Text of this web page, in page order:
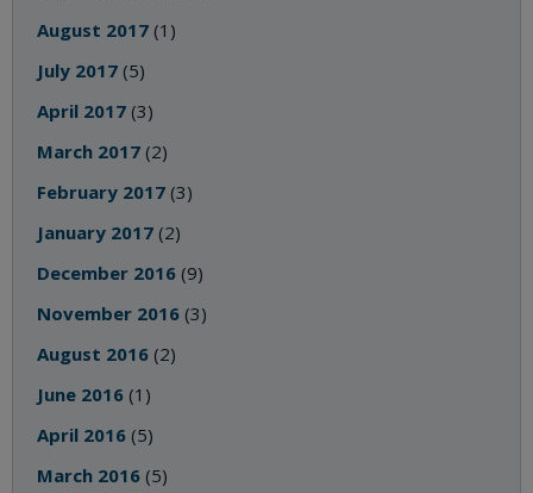
August 2017 (1)
July 2017 (5)
April 2017 (3)
March 2017 (2)
February 2017 (3)
January 2017 (2)
December 2016 (9)
November 2016 (3)
August 2016 (2)
June 2016 (1)
April 2016 (5)
March 2016 (5)